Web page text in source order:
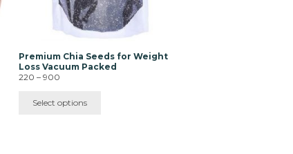
Premium Chia Seeds for Weight
Loss Vacuum Packed
220 – 900Price
₹220
through
Select options